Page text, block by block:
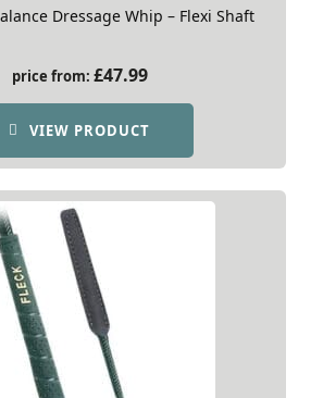
Dressage Whip – Flexi Shaft
price from: £47.99
VIEW PRODUCT